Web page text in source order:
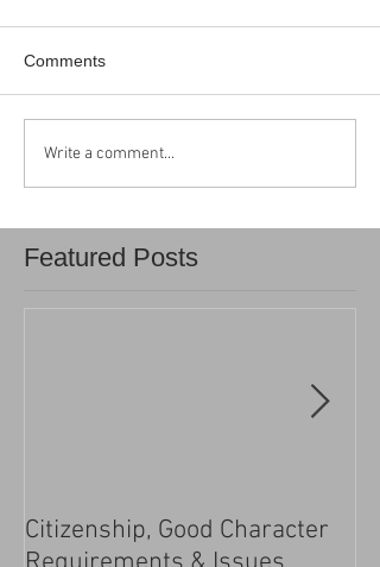
Comments
Write a comment...
Featured Posts
Citizenship, Good Character